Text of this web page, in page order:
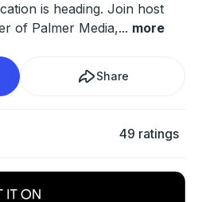
is heading. Join host
of Palmer Media,... more
Share
49 ratings